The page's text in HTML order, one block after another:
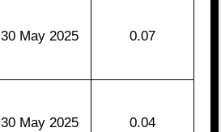
30 May 2025 0.07
30 May 2025 0.04